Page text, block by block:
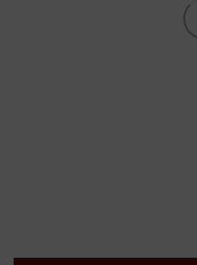
asked to
popular blog